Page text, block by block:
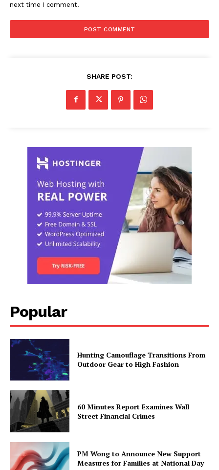
next time I comment.
SHARE POST:
Popular
Hunting Camouflage Transitions From
Outdoor Gear to High Fashion
60 Minutes Report Examines Wall
Street Financial Crimes
PM Wong to Announce New Support
Measures for Families at National Day